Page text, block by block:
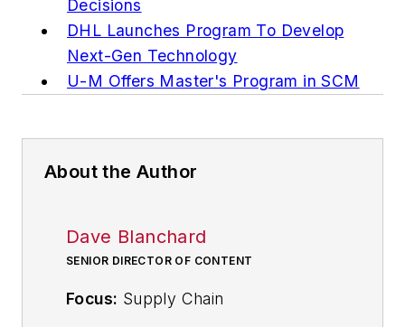
Decisions
DHL Launches Program To Develop
Next-Gen Technology
U-M Offers Master's Program in SCM
About the Author
Dave Blanchard
SENIOR DIRECTOR OF CONTENT
Focus: Supply Chain